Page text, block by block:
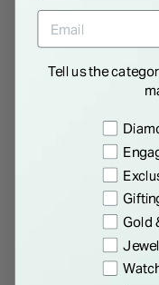
9ct Yellow Gold
Clover Petal Beaded
Tell us the
Gold